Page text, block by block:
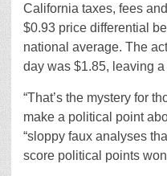
California taxes, fees
$0.93 price differential
national average. The
day was $1.85, leaving a
“That’s the mystery for
make a political point
“sloppy faux analyses
score political points